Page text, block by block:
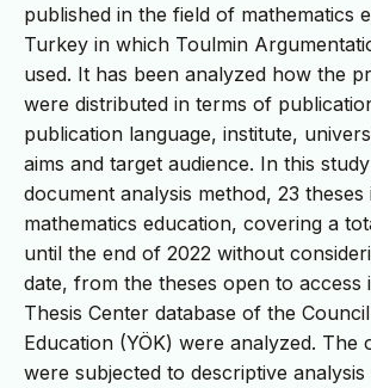
published in the field of mathematics
Turkey in which Toulmin
used. It has been analyzed how the
were distributed in terms of
publication language, institute,
aims and target audience. In this
document analysis method, 23
mathematics education, covering a
until the end of 2022 without
date, from the theses open to access
Thesis Center database of the
Education (YÖK) were analyzed. The
were subjected to descriptive analysis